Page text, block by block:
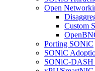
Open
Custom
Porting SONiC
SONiC
SONiC-DASH